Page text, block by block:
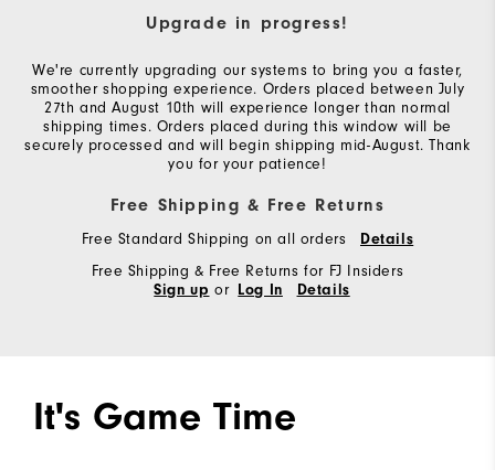
Upgrade in progress!
We're currently upgrading our systems to bring you a faster,
smoother shopping experience. Orders placed between July
27th and August 10th will experience longer than normal
shipping times. Orders placed during this window will be
securely processed and will begin shipping mid-August. Thank
you for your patience!
Free Shipping & Free Returns
Free Standard Shipping on all orders Details
Free Shipping & Free Returns for FJ Insiders
Sign up or Log In Details
It's Game Time